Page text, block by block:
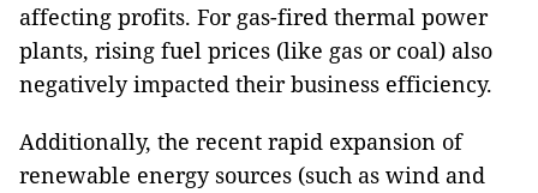
affecting profits. For gas-fired thermal power
plants, rising fuel prices (like gas or coal) also
negatively impacted their business efficiency.
Additionally, the recent rapid expansion of
renewable energy sources (such as wind and